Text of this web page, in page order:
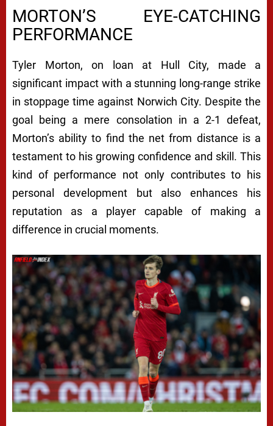
MORTON’S EYE-CATCHING
PERFORMANCE
Tyler Morton, on loan at Hull City, made a
significant impact with a stunning long-range strike
in stoppage time against Norwich City. Despite the
goal being a mere consolation in a 2-1 defeat,
Morton’s ability to find the net from distance is a
testament to his growing confidence and skill. This
kind of performance not only contributes to his
personal development but also enhances his
reputation as a player capable of making a
difference in crucial moments.